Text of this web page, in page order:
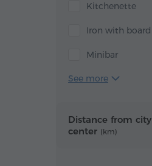
Kitchenette
Iron with board
Minibar
See more
Distance from city
center (km)